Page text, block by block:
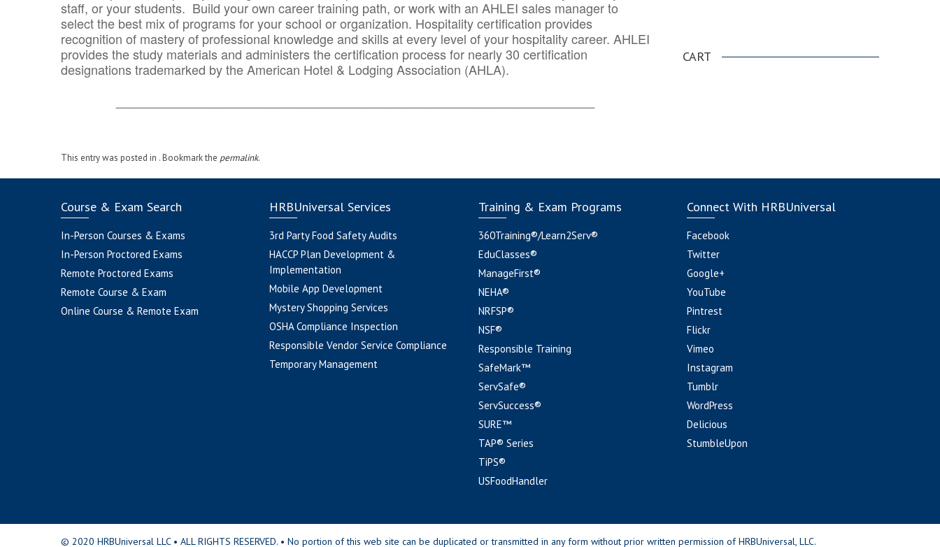
staff, or your students. Build your own career training path, or work with an AHLEI sales manager to
select the best mix of programs for your school or organization. Hospitality certification provides
recognition of mastery of professional knowledge and skills at every level of your hospitality career. AHLEI
provides the study materials and administers the certification process for nearly 30 certification
designations trademarked by the American Hotel & Lodging Association (AHLA).
This entry was posted in . Bookmark the permalink.
CART
Course & Exam Search
In-Person Courses & Exams
In-Person Proctored Exams
Remote Proctored Exams
Remote Course & Exam
Online Course & Remote Exam
HRBUniversal Services
3rd Party Food Safety Audits
HACCP Plan Development &
Implementation
Mobile App Development
Mystery Shopping Services
OSHA Compliance Inspection
Responsible Vendor Service Compliance
Temporary Management
Training & Exam Programs
360Training®/Learn2Serv®
EduClasses®
ManageFirst®
NEHA®
NRFSP®
NSF®
Responsible Training
SafeMark™
ServSafe®
ServSuccess®
SURE™
TAP® Series
TiPS®
USFoodHandler
Connect With HRBUniversal
Facebook
Twitter
Google+
YouTube
Pintrest
Flickr
Vimeo
Instagram
Tumblr
WordPress
Delicious
StumbleUpon
© 2020 HRBUniversal LLC • ALL RIGHTS RESERVED. • No portion of this web site can be duplicated or transmitted in any form without prior written permission of HRBUniversal, LLC.